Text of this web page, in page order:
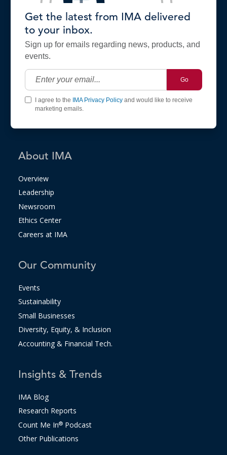
Get the latest from IMA delivered
to your inbox.
Sign up for emails regarding news, products, and
events.
Go
I agree to the IMA Privacy Policyand would like to receive
marketing emails.
About IMA
Overview
Leadership
Newsroom
Ethics Center
Careers at IMA
Our Community
Events
Sustainability
Small Businesses
Diversity, Equity, & Inclusion
Accounting & Financial Tech.
Insights & Trends
IMA Blog
Research Reports
Count Me In®Podcast
Other Publications